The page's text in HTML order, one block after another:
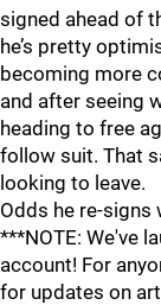
signed ahead of
he’s pretty
becoming more
and after seeing
heading to free
follow suit. That
looking to leave.
Odds he re-signs
***NOTE: We've
account! For
for updates on